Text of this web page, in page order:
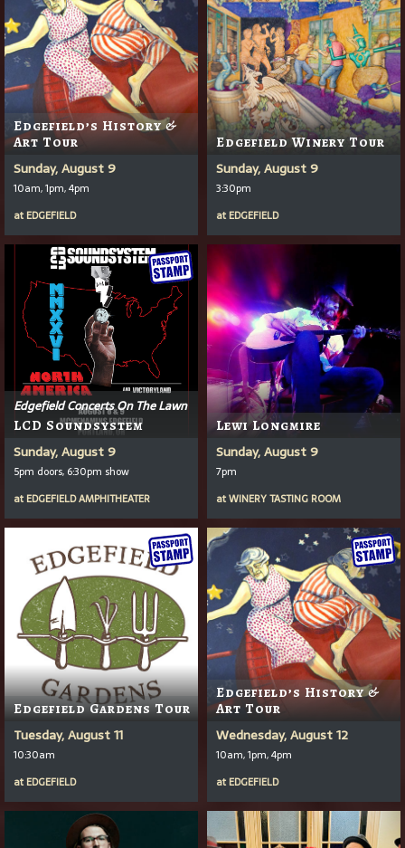
Edgefield’s History &
Art Tour
Sunday, August 9
10am, 1pm, 4pm
at EDGEFIELD
Edgefield Winery Tour
Sunday, August 9
3:30pm
at EDGEFIELD
Edgefield Concerts On The Lawn
LCD Soundsystem
Sunday, August 9
5pm doors, 6:30pm show
at EDGEFIELD AMPHITHEATER
Lewi Longmire
Sunday, August 9
7pm
atWINERY TASTING ROOM
Edgefield Gardens Tour
Tuesday, August 11
10:30am
at EDGEFIELD
Edgefield’s History &
Art Tour
Wednesday, August 12
10am, 1pm, 4pm
at EDGEFIELD